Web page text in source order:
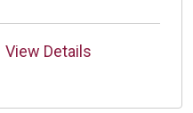
View Details